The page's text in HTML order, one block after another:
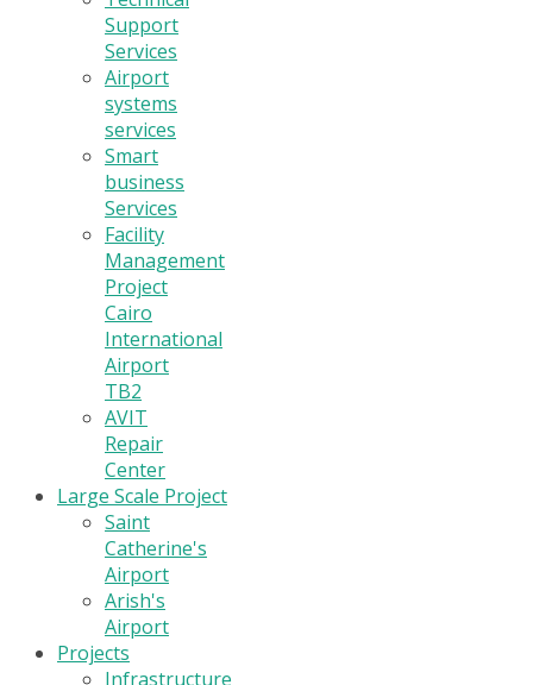
Support
Services
Airport
systems
services
Smart
business
Services
Facility
Management
Project
Cairo
International
Airport
TB2
AVIT
Repair
Center
Large Scale Project
Saint
Catherine's
Airport
Arish's
Airport
Projects
Infrastructure